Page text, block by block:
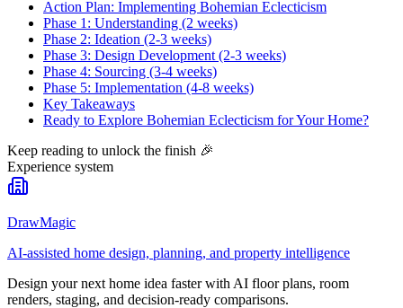
Action Plan: Implementing Bohemian Eclecticism
Phase 1: Understanding (2 weeks)
Phase 2: Ideation (2-3 weeks)
Phase 3: Design Development (2-3 weeks)
Phase 4: Sourcing (3-4 weeks)
Phase 5: Implementation (4-8 weeks)
Key Takeaways
Ready to Explore Bohemian Eclecticism for Your Home?
Keep reading to unlock the finish 🎉
Experience system
DrawMagic
AI-assisted home design, planning, and property intelligence
Design your next home idea faster with AI floor plans, room
renders, staging, and decision-ready comparisons.